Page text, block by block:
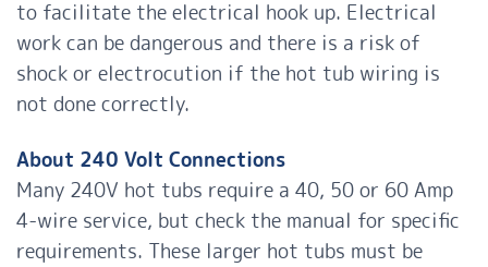
to facilitate the electrical hook up. Electrical
work can be dangerous and there is a risk of
shock or electrocution if the hot tub wiring is
not done correctly.
About 240 Volt Connections
Many 240V hot tubs require a 40, 50 or 60 Amp
4-wire service, but check the manual for specific
requirements. These larger hot tubs must be